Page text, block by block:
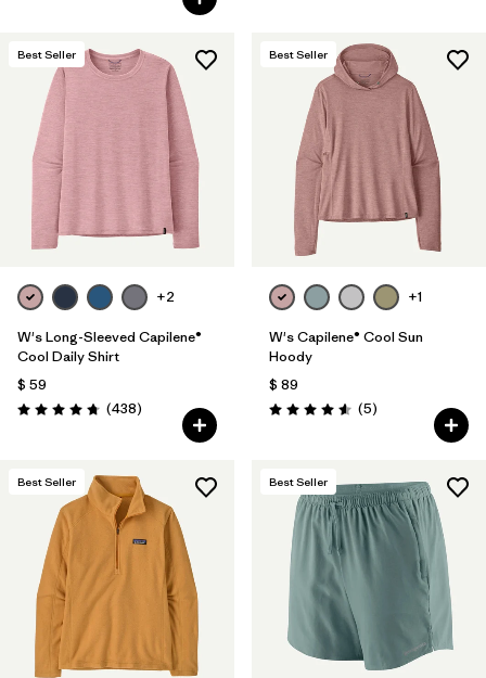
Best Seller
+2
W's Long-Sleeved Capilene®
Cool Daily Shirt
$ 59
Valoración: 4.7 / 5
(438Comentarios
)
Best Seller
+1
W's Capilene® Cool Sun
Hoody
$ 89
Valoración: 4.6 / 5
(5Comentarios
)
Best Seller Best Seller